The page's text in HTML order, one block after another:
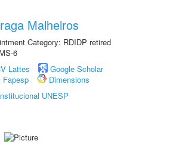
Malheiros
Category: RDIDP retired
6
Lattes
Google Scholar
Fapesp
Dimensions
UNESP